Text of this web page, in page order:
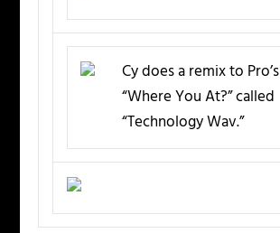
Cy does a remix to Pro’s
“Where You At?” called
“Technology Wav.”